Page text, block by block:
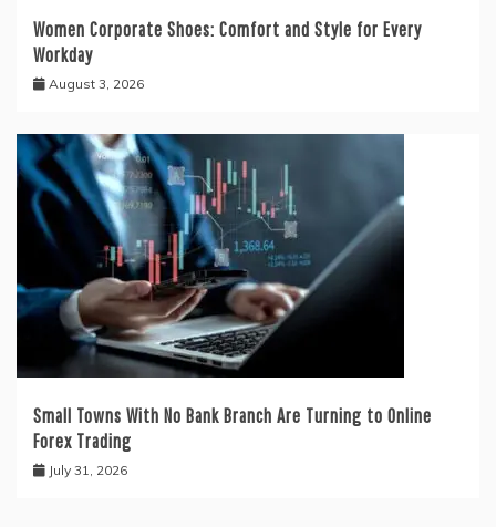
Women Corporate Shoes: Comfort and Style for Every
Workday
August 3, 2026
Small Towns With No Bank Branch Are Turning to Online
Forex Trading
July 31, 2026